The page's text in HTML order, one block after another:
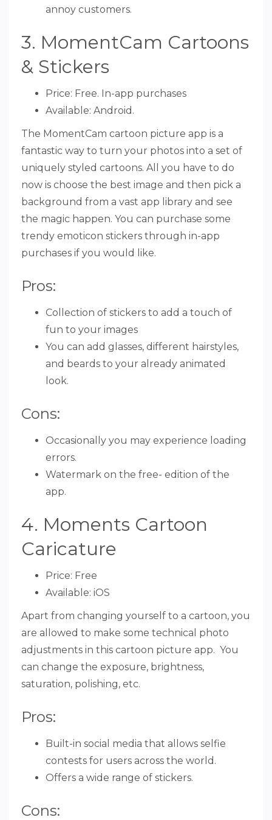
annoy customers.
3. MomentCam Cartoons
& Stickers
Price: Free. In-app purchases
Available: Android.
The MomentCam cartoon picture app is a
fantastic way to turn your photos into a set of
uniquely styled cartoons. All you have to do
now is choose the best image and then pick a
background from a vast app library and see
the magic happen. You can purchase some
trendy emoticon stickers through in-app
purchases if you would like.
Pros:
Collection of stickers to add a touch of
fun to your images
You can add glasses, different hairstyles,
and beards to your already animated
look.
Cons:
Occasionally you may experience loading
errors.
Watermark on the free- edition of the
app.
4. Moments Cartoon
Caricature
Price: Free
Available: iOS
Apart from changing yourself to a cartoon, you
are allowed to make some technical photo
adjustments in this cartoon picture app. You
can change the exposure, brightness,
saturation, polishing, etc.
Pros:
Built-in social media that allows selfie
contests for users across the world.
Offers a wide range of stickers.
Cons: